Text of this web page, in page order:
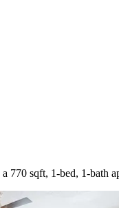
770 sqft, 1-bed, 1-bath